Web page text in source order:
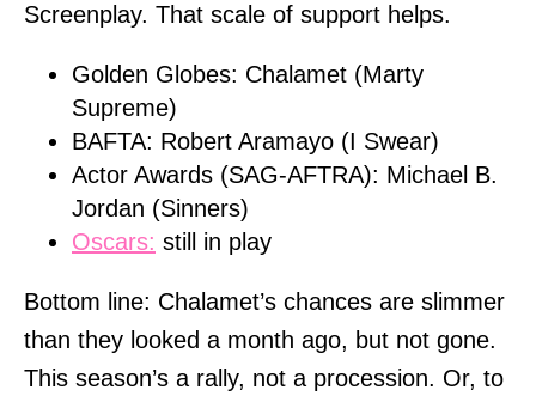
Screenplay. That scale of support helps.
Golden Globes: Chalamet (Marty
Supreme)
BAFTA: Robert Aramayo (I Swear)
Actor Awards (SAG-AFTRA): Michael B.
Jordan (Sinners)
Oscars: still in play
Bottom line: Chalamet’s chances are slimmer
than they looked a month ago, but not gone.
This season’s a rally, not a procession. Or, to